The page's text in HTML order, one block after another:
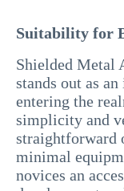
Suitability for
Shielded Metal
stands out as
entering the
simplicity and
straightforward
minimal
novices an